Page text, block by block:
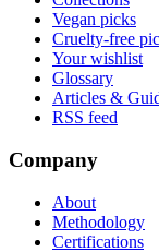
Vegan picks
Cruelty-free
Your wishlist
Glossary
Articles &
RSS feed
Company
About
Methodology
Certifications